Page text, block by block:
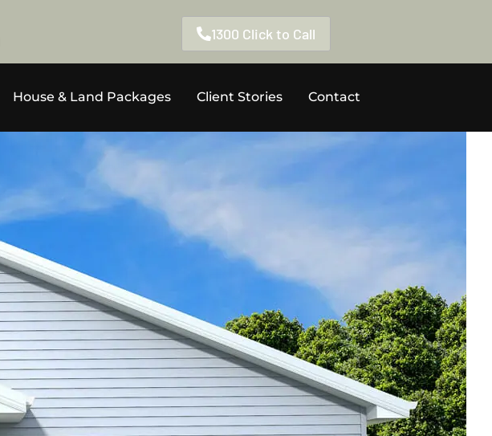
1300 Click to Call
House & Land Packages Client Stories Contact